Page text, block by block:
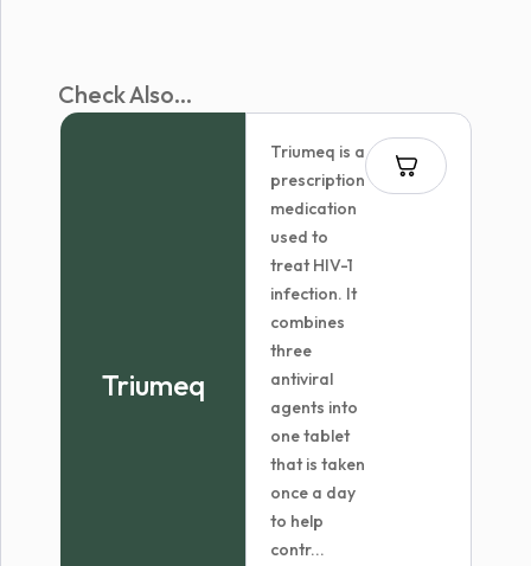
Check Also...
Triumeq
Triumeq is a
prescription
medication
used to
treat HIV-1
infection. It
combines
three
antiviral
agents into
one tablet
that is taken
once a day
to help
contr...